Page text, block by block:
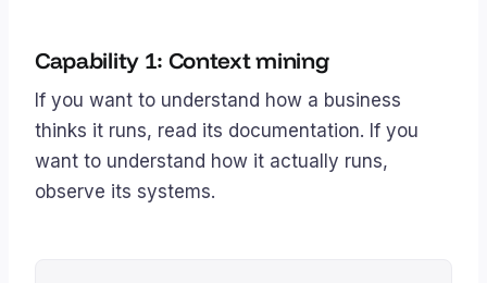
Capability 1: Context mining
If you want to understand how a business
thinks it runs, read its documentation. If you
want to understand how it actually runs,
observe its systems.